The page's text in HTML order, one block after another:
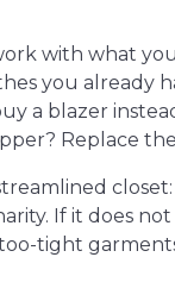
with what
you already
a blazer
Replace
If it does
tight